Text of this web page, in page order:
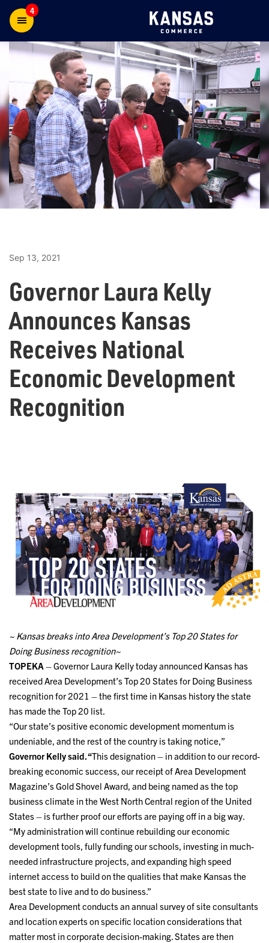
4
Sep 13, 2021
Governor Laura Kelly
Announces Kansas
Receives National
Economic Development
Recognition
~ Kansas breaks into Area Development’s Top 20 States for
Doing Business recognition~
TOPEKA – Governor Laura Kelly today announced Kansas has
received Area Development’s Top 20 States for Doing Business
recognition for 2021 – the first time in Kansas history the state
has made the Top 20 list.
“Our state’s positive economic development momentum is
undeniable, and the rest of the country is taking notice,”
Governor Kelly said. “This designation – in addition to our record-
breaking economic success, our receipt of Area Development
Magazine’s Gold Shovel Award, and being named as the top
business climate in the West North Central region of the United
States – is further proof our efforts are paying off in a big way.
“My administration will continue rebuilding our economic
development tools, fully funding our schools, investing in much-
needed infrastructure projects, and expanding high speed
internet access to build on the qualities that make Kansas the
best state to live and to do business.”
Area Development conducts an annual survey of site consultants
and location experts on specific location considerations that
matter most in corporate decision-making. States are then